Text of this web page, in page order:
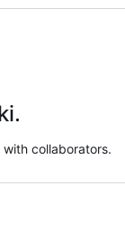
collaborators.